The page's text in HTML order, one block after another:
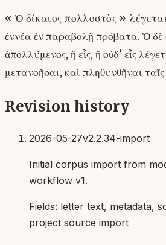
« Ὁ δίκαιος πολλοστὸς »
ἐννέα ἐν παραβολῇ πρόβατα. Ὁ
ἀπολλύμενος, ἢ εἷς, ἢ οὐδ’ εἷς
μετανοῆσαι, καὶ πληθυνθῆναι ταῖς
Revision history
2026-05-27v2.2.34-import
Initial corpus import from
workflow v1.
Fields: letter text, metadata,
project source import